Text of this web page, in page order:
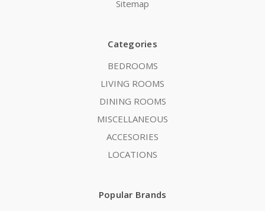
Sitemap
Categories
BEDROOMS
LIVING ROOMS
DINING ROOMS
MISCELLANEOUS
ACCESORIES
LOCATIONS
Popular Brands